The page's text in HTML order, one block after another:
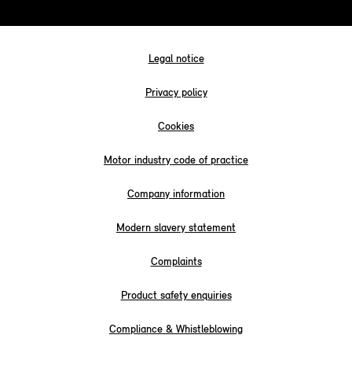
Legal notice
Privacy policy
Cookies
Motor industry code of practice
Company information
Modern slavery statement
Complaints
Product safety enquiries
Compliance & Whistleblowing